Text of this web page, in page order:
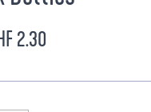
2.30